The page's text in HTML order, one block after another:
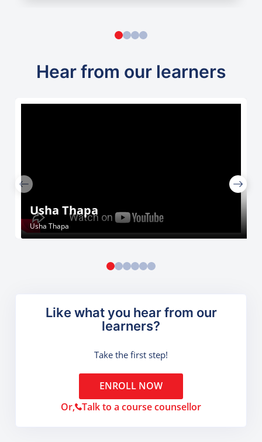
Hear from our learners
Usha Thapa
Usha Thapa
Like what you hear from our
learners?
Take the first step!
ENROLL NOW
Or, Talk to a course counsellor